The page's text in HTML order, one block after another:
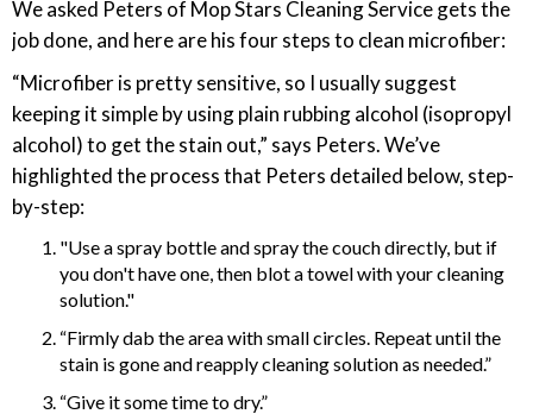
We asked Peters of Mop Stars Cleaning Service gets the
job done, and here are his four steps to clean microfiber:
“Microfiber is pretty sensitive, so I usually suggest
keeping it simple by using plain rubbing alcohol (isopropyl
alcohol) to get the stain out,” says Peters. We’ve
highlighted the process that Peters detailed below, step-
by-step:
"Use a spray bottle and spray the couch directly, but if
you don't have one, then blot a towel with your cleaning
solution."
“Firmly dab the area with small circles. Repeat until the
stain is gone and reapply cleaning solution as needed.”
“Give it some time to dry.”